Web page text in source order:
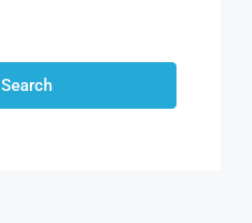
Search